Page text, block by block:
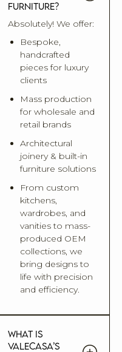
furniture?
Absolutely! We offer:
Bespoke,
handcrafted
pieces for luxury
clients
Mass production
for wholesale and
retail brands
Architectural
joinery & built-in
furniture solutions
From custom
kitchens,
wardrobes, and
vanities to mass-
produced OEM
collections, we
bring designs to
life with precision
and efficiency.
What is
Valecasa’s